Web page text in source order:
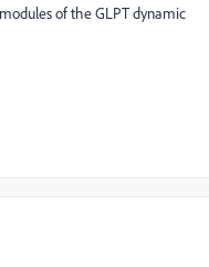
of the GLPT dynamic